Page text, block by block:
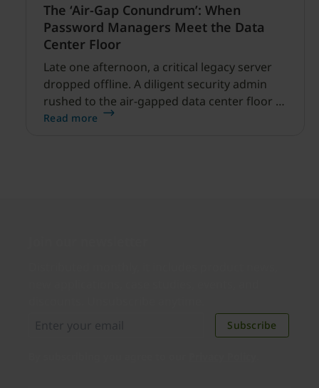
The ‘Air-Gap Conundrum’: When
Password Managers Meet the Data
Center Floor
Late one afternoon, a critical legacy server
dropped offline. A diligent security admin
rushed to the air-gapped data center floor to
fix it, but ran into a familiar barrier: clipboard
Read more
Subscribe